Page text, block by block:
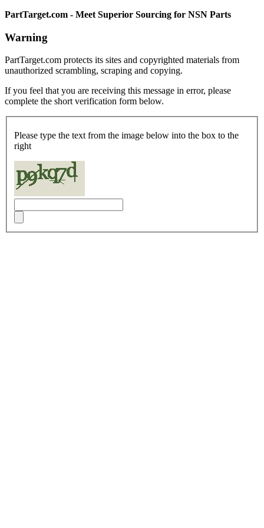
PartTarget.com - Meet Superior Sourcing for NSN Parts
Warning
PartTarget.com protects its sites and copyrighted materials from
unauthorized scrambling, scraping and copying.
If you feel that you are receiving this message in error, please
complete the short verification form below.
Please type the text from the image below into the box to the
right